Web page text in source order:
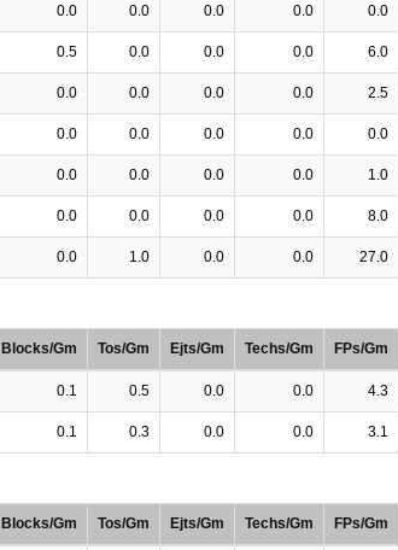
0.0 0.0 0.0 0.0 0.0
0.5 0.0 0.0 0.0 6.0
0.0 0.0 0.0 0.0 2.5
0.0 0.0 0.0 0.0 0.0
0.0 0.0 0.0 0.0 1.0
0.0 0.0 0.0 0.0 8.0
0.0 1.0 0.0 0.0 27.0
Blocks/Gm Tos/Gm Ejts/Gm Techs/Gm FPs/Gm
0.1 0.5 0.0 0.0 4.3
0.1 0.3 0.0 0.0 3.1
Blocks/Gm Tos/Gm Ejts/Gm Techs/Gm FPs/Gm